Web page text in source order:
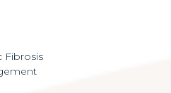
Fibrosis